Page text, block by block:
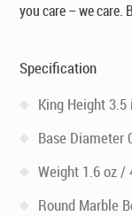
you care – we care.
Specification
King Height
Base Diameter
Weight 1.6 oz /
Round Marble